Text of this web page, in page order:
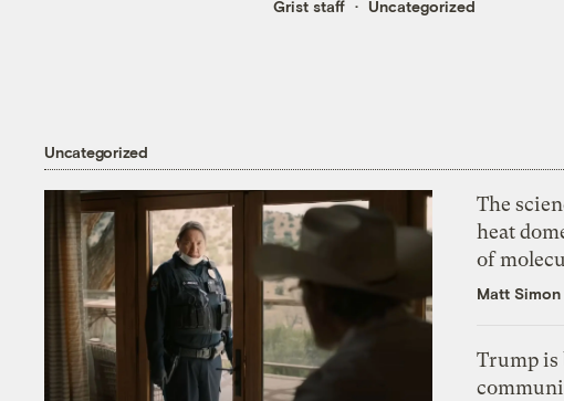
Grist staff Uncategorized
Uncategorized
The
heat
of
Matt Simon
Trump is